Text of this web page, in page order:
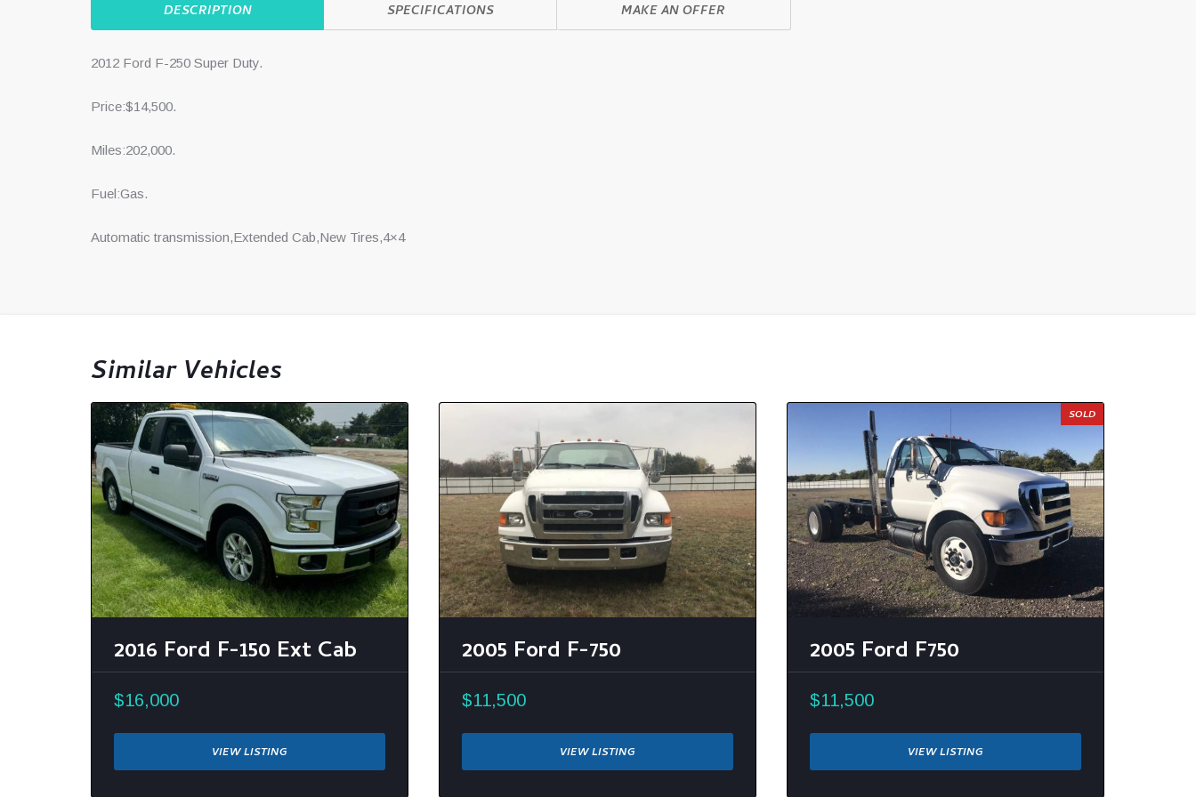
DESCRIPTION SPECIFICATIONS MAKE AN OFFER
2012 Ford F-250 Super Duty.
Price:$14,500.
Miles:202,000.
Fuel:Gas.
Automatic transmission,Extended Cab,New Tires,4×4
Similar Vehicles
2016 Ford F-150 Ext Cab
$16,000
VIEW LISTING
2005 Ford F-750
$11,500
VIEW LISTING
SOLD
2005 Ford F750
$11,500
VIEW LISTING